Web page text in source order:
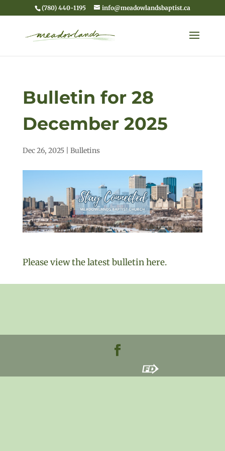
(780) 440-1195 info@meadowlandsbaptist.ca
Bulletin for 28
December 2025
Dec 26, 2025| Bulletins
Please view the latest bulletin here.